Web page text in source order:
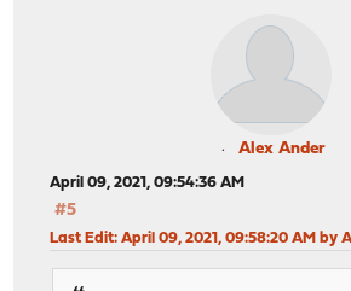
Alex Ander
April 09, 2021, 09:54:36 AM
#5
Last Edit: April 09, 2021, 09:58:20 AM by